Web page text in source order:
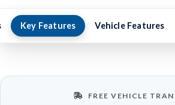
Key Features Vehicle Features
FREE VEHICLE